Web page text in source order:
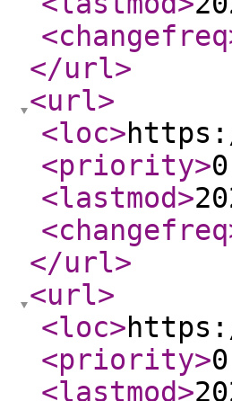
<changefreq
</url>
<url>
<loc>
<priority>
<lastmod>
<changefreq
</url>
<url>
<loc>
<priority>
<lastmod>